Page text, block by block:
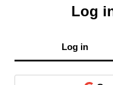
Log
Log in